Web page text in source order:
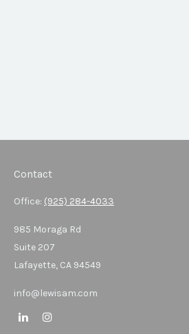
Contact
Office: (925) 284-4033
985 Moraga Rd
Suite 207
Lafayette, CA 94549
info@lewisam.com